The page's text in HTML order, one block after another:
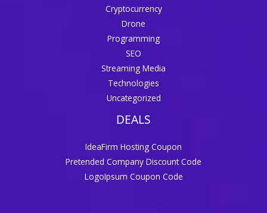
Cryptocurrency
Drone
Programming
SEO
Streaming Media
Technologies
Uncategorized
DEALS
IdeaFirm Hosting Coupon
Pretended Company Discount Code
LogoIpsum Coupon Code